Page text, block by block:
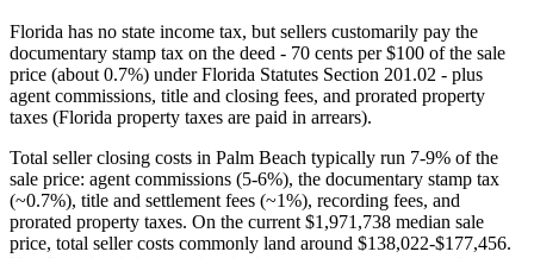
Florida has no state income tax, but sellers customarily pay the
documentary stamp tax on the deed - 70 cents per $100 of the sale
price (about 0.7%) under Florida Statutes Section 201.02 - plus
agent commissions, title and closing fees, and prorated property
taxes (Florida property taxes are paid in arrears).
Total seller closing costs in Palm Beach typically run 7-9% of the
sale price: agent commissions (5-6%), the documentary stamp tax
(~0.7%), title and settlement fees (~1%), recording fees, and
prorated property taxes. On the current $1,971,738 median sale
price, total seller costs commonly land around $138,022-$177,456.